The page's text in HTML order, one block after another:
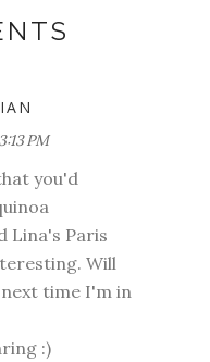
PM
you'd
Lina's Paris
Will
time I'm in
:)